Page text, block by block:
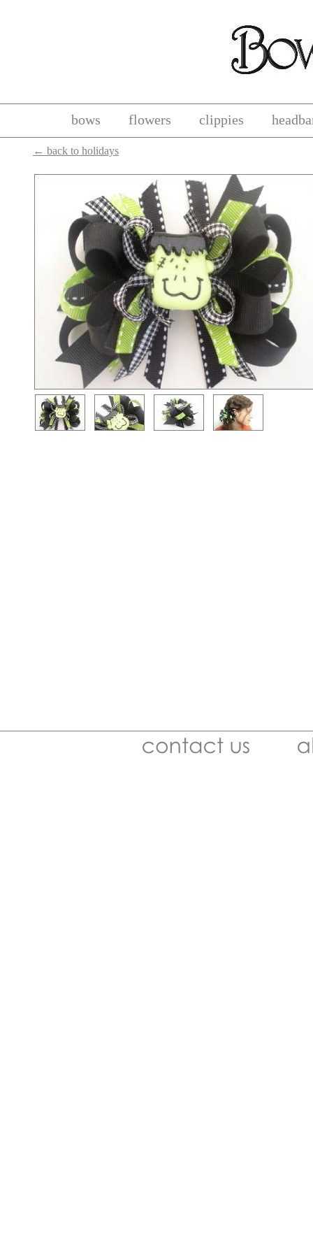
bows flowers clippies
← back to holidays